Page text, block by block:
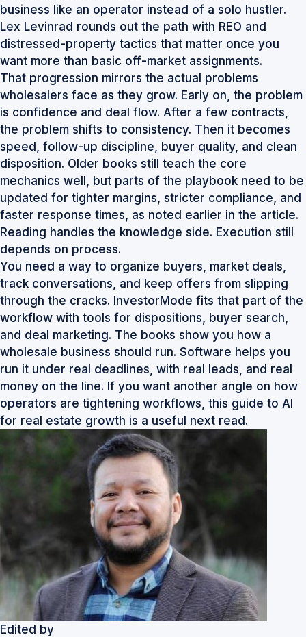
business like an operator instead of a solo hustler.
Lex Levinrad rounds out the path with REO and
distressed-property tactics that matter once you
want more than basic off-market assignments.
That progression mirrors the actual problems
wholesalers face as they grow. Early on, the problem
is confidence and deal flow. After a few contracts,
the problem shifts to consistency. Then it becomes
speed, follow-up discipline, buyer quality, and clean
disposition. Older books still teach the core
mechanics well, but parts of the playbook need to be
updated for tighter margins, stricter compliance, and
faster response times, as noted earlier in the article.
Reading handles the knowledge side. Execution still
depends on process.
You need a way to organize buyers, market deals,
track conversations, and keep offers from slipping
through the cracks. InvestorMode fits that part of the
workflow with tools for dispositions, buyer search,
and deal marketing. The books show you how a
wholesale business should run. Software helps you
run it under real deadlines, with real leads, and real
money on the line. If you want another angle on how
operators are tightening workflows, this guide to AI
for real estate growth is a useful next read.
Edited by